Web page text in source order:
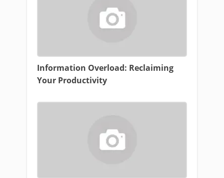
Information Overload: Reclaiming
Your Productivity